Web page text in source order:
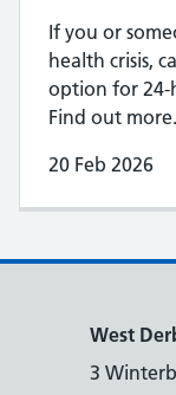
If you or
health crisis,
option for 24-
Find out
20 Feb 2026
West
3